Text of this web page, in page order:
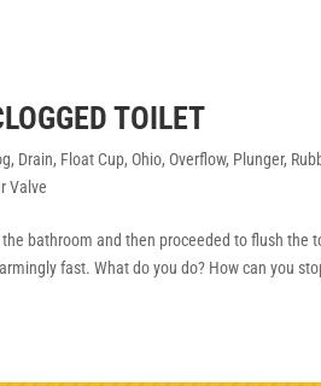
TOILET
, Drain, Float Cup, Ohio, Overflow, Plunger,
Valve
bathroom and then proceeded to flush
fast. What do you do? How can you